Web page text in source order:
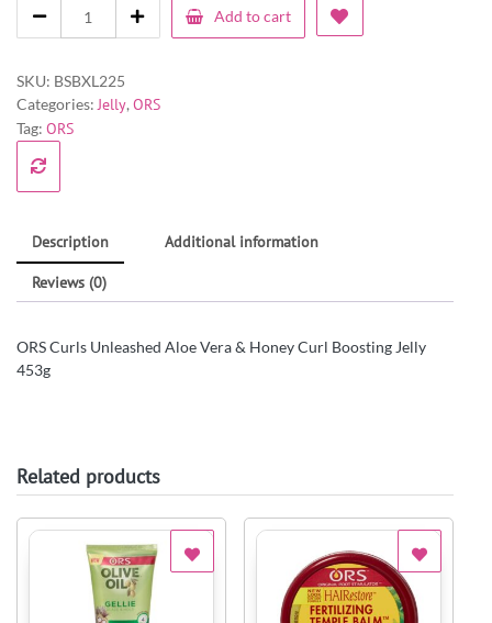
Add to cart
SKU: BSBXL225
Categories: Jelly, ORS
Tag: ORS
Description Additional information
Reviews (0)
ORS Curls Unleashed Aloe Vera & Honey Curl Boosting Jelly
453g
Related products